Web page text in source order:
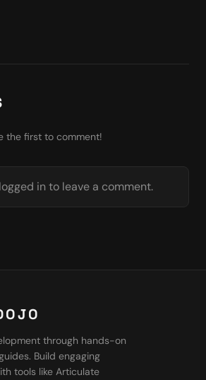
the first to comment!
in to leave a comment.
through hands-on
Build engaging
tools like Articulate